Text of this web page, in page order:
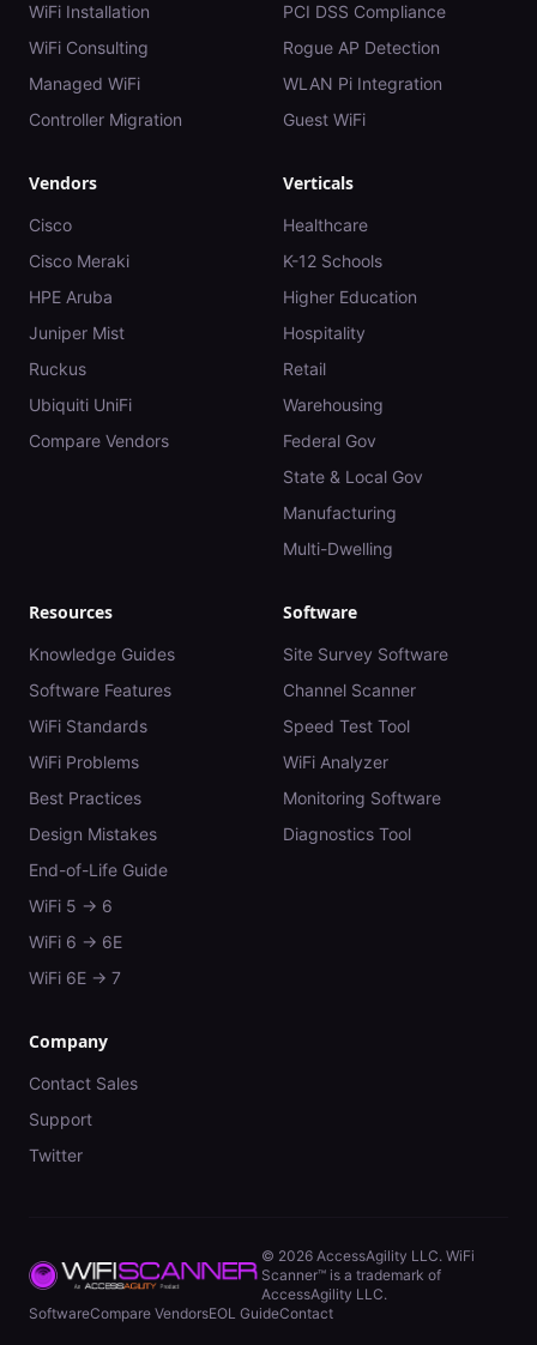
WiFi Installation
WiFi Consulting
Managed WiFi
Controller Migration
PCI DSS Compliance
Rogue AP Detection
WLAN Pi Integration
Guest WiFi
Vendors
Cisco
Cisco Meraki
HPE Aruba
Juniper Mist
Ruckus
Ubiquiti UniFi
Compare Vendors
Verticals
Healthcare
K-12 Schools
Higher Education
Hospitality
Retail
Warehousing
Federal Gov
State & Local Gov
Manufacturing
Multi-Dwelling
Resources
Knowledge Guides
Software Features
WiFi Standards
WiFi Problems
Best Practices
Design Mistakes
End-of-Life Guide
WiFi 5 → 6
WiFi 6 → 6E
WiFi 6E → 7
Software
Site Survey Software
Channel Scanner
Speed Test Tool
WiFi Analyzer
Monitoring Software
Diagnostics Tool
Company
Contact Sales
Support
Twitter
© 2026 AccessAgility LLC. WiFi
Scanner™ is a trademark of
AccessAgility LLC.
SoftwareCompare VendorsEOL GuideContact